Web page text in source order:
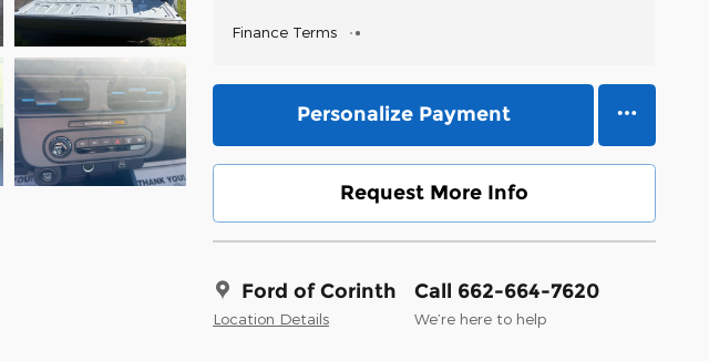
Finance Terms
Personalize Payment
Request More Info
Ford of Corinth
Location Details
Call 662-664-7620
We’re here to help